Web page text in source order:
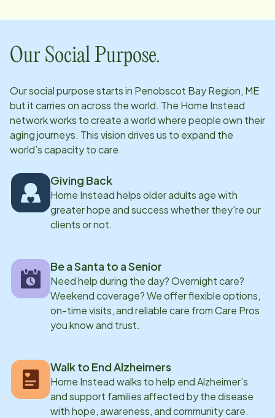
safety, dignity, and rights of vulnerable populations.
Wendy excels in collaborating with interdisciplinary
prioritize client safety, comfort, and quality of life.
Her attention to detail and approachable nature
allows her to build trusting relationships with not only
her clients but their families and care teams as well.
approaches to improve care delivery and support
systems, believing deeply in fostering an environment
where every client feels valued. Outside of her
beauty of nature
Our Social Purpose.
Our social purpose starts in Penobscot Bay Region, ME
but it carries on across the world. The Home Instead
network works to create a world where people own their
aging journeys. This vision drives us to expand the
world’s capacity to care.
Giving Back
Home Instead helps older adults age with
greater hope and success whether they're our
clients or not.
Be a Santa to a Senior
Need help during the day? Overnight care?
Weekend coverage? We offer flexible options,
on-time visits, and reliable care from Care Pros
you know and trust.
Walk to End Alzheimers
Home Instead walks to help end Alzheimer’s
and support families affected by the disease
with hope, awareness, and community care.